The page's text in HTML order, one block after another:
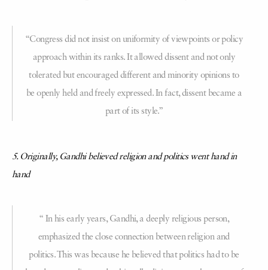
“Congress did not insist on uniformity of viewpoints or policy
approach within its ranks. It allowed dissent and not only
tolerated but encouraged different and minority opinions to
be openly held and freely expressed. In fact, dissent became a
part of its style.”
5. Originally, Gandhi believed religion and politics went hand in
hand
“ In his early years, Gandhi, a deeply religious person,
emphasized the close connection between religion and
politics. This was because he believed that politics had to be